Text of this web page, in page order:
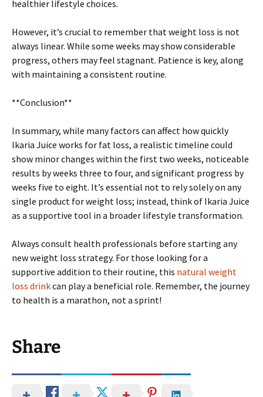
healthier lifestyle choices.
However, it’s crucial to remember that weight loss is not
always linear. While some weeks may show considerable
progress, others may feel stagnant. Patience is key, along
with maintaining a consistent routine.
**Conclusion**
In summary, while many factors can affect how quickly
Ikaria Juice works for fat loss, a realistic timeline could
show minor changes within the first two weeks, noticeable
results by weeks three to four, and significant progress by
weeks five to eight. It’s essential not to rely solely on any
single product for weight loss; instead, think of Ikaria Juice
as a supportive tool in a broader lifestyle transformation.
Always consult health professionals before starting any
new weight loss strategy. For those looking for a
supportive addition to their routine, this natural weight
loss drinkcan play a beneficial role. Remember, the journey
to health is a marathon, not a sprint!
Share